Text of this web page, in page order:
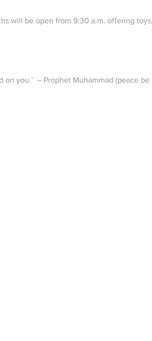
will be open from 9:30 a.m. offering toys,
you.’  – Prophet Muhammad (peace be